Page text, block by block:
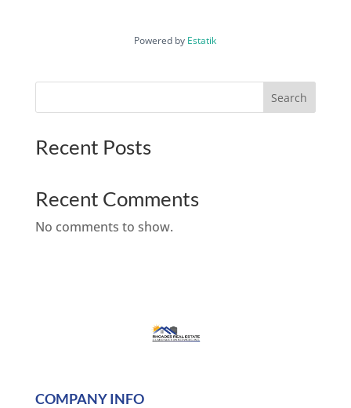
Powered by Estatik
Search
Recent Posts
Recent Comments
No comments to show.
COMPANY INFO